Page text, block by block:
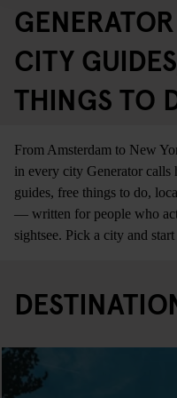
CITY
THINGS TO
From Amsterdam to New
in every city Generator calls
guides, free things to do,
— written for people who
sightsee. Pick a city and